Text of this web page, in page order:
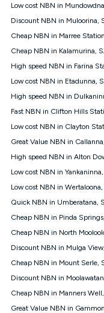
⁼Offer extended.
nbn® customers
1000, Kogan
Kogan Gold nbn®
nbn® 25 month-
connected
credit. If you
will be forfeited.
Internet has the
at any time.
$69.90 (Silver
months, $80.90
$85.90
Discount offer for
(Diamond nbn®
based on current
¹Kogan Internet
Internet nbn®
through the
from an approved
iiNet, iPrimus,
Low cost NBN in
Discount NBN in Muloorina,
Cheap NBN in Marree
Cheap NBN in Kalamurina,
High speed NBN in Farina
Low cost NBN in Etadunna,
High speed NBN in
Fast NBN in Clifton Hills
Low cost NBN in Clayton
Great Value NBN in
High speed NBN in Alton
Low cost NBN in
Low cost NBN in
Quick NBN in Umberatana,
Cheap NBN in Pinda
Cheap NBN in North
Discount NBN in Mulga
Cheap NBN in Mount Serle,
Discount NBN in
Cheap NBN in Manners
Great Value NBN in